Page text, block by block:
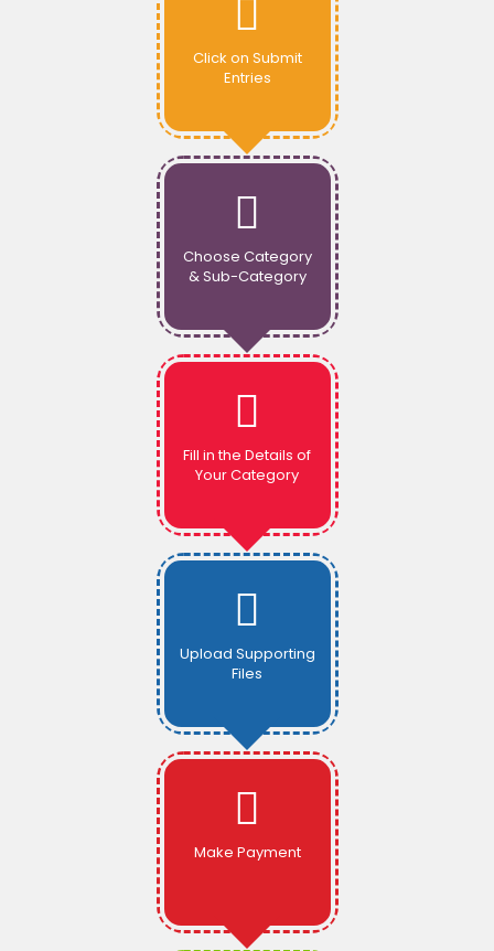
Click on Submit
Entries
Choose Category
& Sub-Category
Fill in the Details of
Your Category
Upload Supporting
Files
Make Payment